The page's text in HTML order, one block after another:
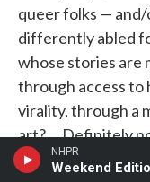
NHPR
Weekend
queer folks —
differently abled
whose stories are
through access to
virality, through a
art? ... Definitely
narrative when